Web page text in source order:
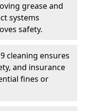
grease and
systems
safety.
cleaning ensures
and insurance
fines or